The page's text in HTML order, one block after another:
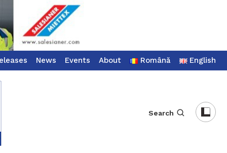
News Events About Română English
Search